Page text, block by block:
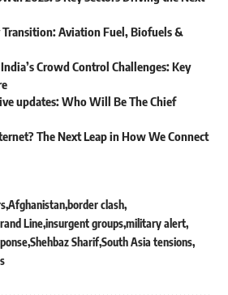
Transition: Aviation Fuel, Biofuels &
Crowd Control Challenges: Key
updates: Who Will Be The Chief
The Next Leap in How We Connect
Afghanistan border clash
Lineinsurgent groupsmilitary alert
Shehbaz SharifSouth Asia tensions